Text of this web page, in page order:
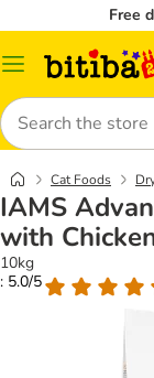
Free
Catalog
Search
Cat Foods
IAMS
with
10kg
: 5.0/5